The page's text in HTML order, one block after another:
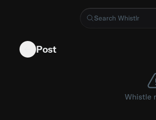
Miniature wood carving #driving
Post
Whistle